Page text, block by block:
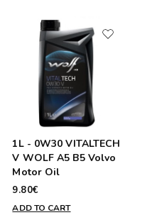
1L - 0W30 VITALTECH
V WOLF A5 B5 Volvo
Motor Oil
9.80€
ADD TO CART